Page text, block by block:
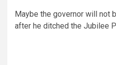
Maybe the governor will not
after he ditched the Jubilee